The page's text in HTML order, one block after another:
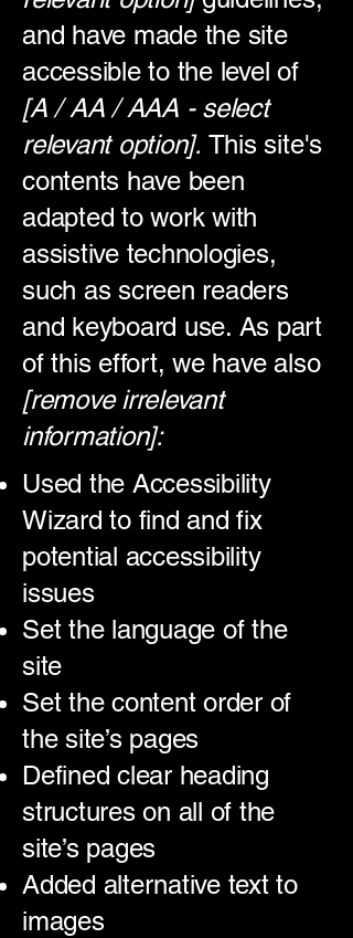
and have made the site
accessible to the level of
[A / AA / AAA - select
relevant option]. This site's
contents have been
adapted to work with
assistive technologies,
such as screen readers
and keyboard use. As part
of this effort, we have also
[remove irrelevant
information]:
Used the Accessibility
Wizard to find and fix
potential accessibility
issues
Set the language of the
site
Set the content order of
the site’s pages
Defined clear heading
structures on all of the
site’s pages
Added alternative text to
images